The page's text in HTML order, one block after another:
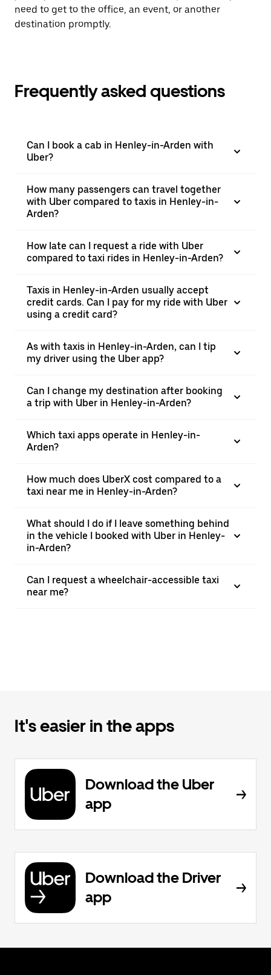
need to get to the office, an event, or another
destination promptly.
Frequently asked questions
Can I book a cab in Henley-in-Arden with
Uber?
How many passengers can travel together
with Uber compared to taxis in Henley-in-
Arden?
How late can I request a ride with Uber
compared to taxi rides in Henley-in-Arden?
Taxis in Henley-in-Arden usually accept
credit cards. Can I pay for my ride with Uber
using a credit card?
As with taxis in Henley-in-Arden, can I tip
my driver using the Uber app?
Can I change my destination after booking
a trip with Uber in Henley-in-Arden?
Which taxi apps operate in Henley-in-
Arden?
How much does UberX cost compared to a
taxi near me in Henley-in-Arden?
What should I do if I leave something behind
in the vehicle I booked with Uber in Henley-
in-Arden?
Can I request a wheelchair-accessible taxi
near me?
It's easier in the apps
Download the Uber
app
Download the Driver
app